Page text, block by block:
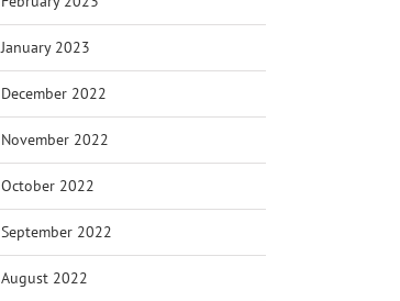
January 2023
December 2022
November 2022
October 2022
September 2022
August 2022